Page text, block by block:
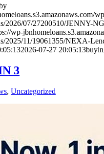
2026/07/27200510/JENNY-
wp-
2025/11/19061355/NEXA-
2026-07-27 20:05:13
3
, Uncategorized